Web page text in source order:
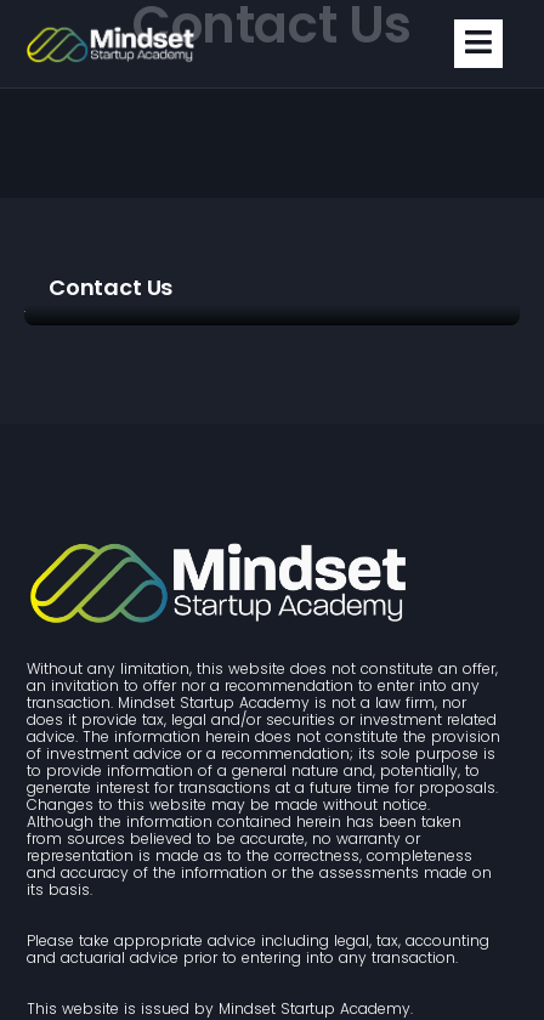
Contact Us
Contact Us
Without any limitation, this website does not constitute an offer,
an invitation to offer nor a recommendation to enter into any
transaction. Mindset Startup Academy is not a law firm, nor
does it provide tax, legal and/or securities or investment related
advice. The information herein does not constitute the provision
of investment advice or a recommendation; its sole purpose is
to provide information of a general nature and, potentially, to
generate interest for transactions at a future time for proposals.
Changes to this website may be made without notice.
Although the information contained herein has been taken
from sources believed to be accurate, no warranty or
representation is made as to the correctness, completeness
and accuracy of the information or the assessments made on
its basis.
Please take appropriate advice including legal, tax, accounting
and actuarial advice prior to entering into any transaction.
This website is issued by Mindset Startup Academy.